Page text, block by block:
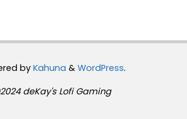
byKahuna & WordPress.
deKay's Lofi Gaming